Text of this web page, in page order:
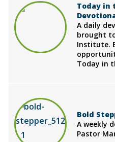
Today in
A daily
brought
Institute.
Today in
Bold
A weekly
Pastor